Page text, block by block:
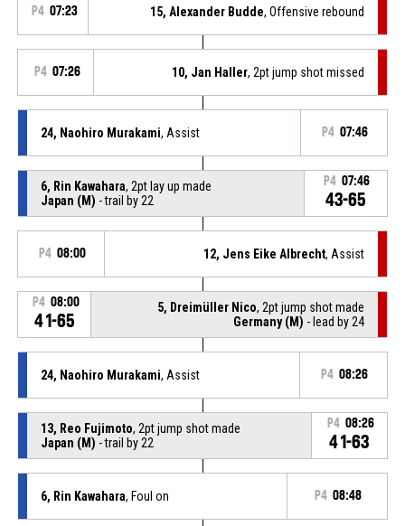
P4 07:23 15, Alexander Budde, Offensive rebound
P4 07:26 10, Jan Haller, 2pt jump shot missed
24, Naohiro Murakami, Assist P4 07:46
6, Rin Kawahara, 2pt lay up made
Japan (M) - trail by 22
P4 07:46
43-65
P4 08:00 12, Jens Eike Albrecht, Assist
P4 08:00
41-65
5, Dreimüller Nico, 2pt jump shot made
Germany (M) - lead by 24
24, Naohiro Murakami, Assist P4 08:26
13, Reo Fujimoto, 2pt jump shot made
Japan (M) - trail by 22
P4 08:26
41-63
6, Rin Kawahara, Foul on P4 08:48